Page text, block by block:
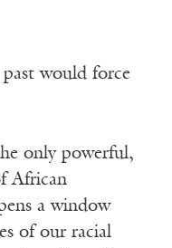
would force
only powerful,
African
a window
of our racial